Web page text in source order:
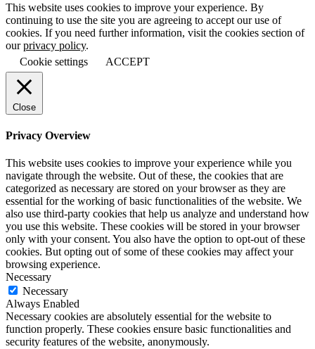
This website uses cookies to improve your experience. By
continuing to use the site you are agreeing to accept our use of
cookies. If you need further information, visit the cookies section of
ourprivacy policy.
Cookie settings
ACCEPT
Close
Privacy Overview
This website uses cookies to improve your experience while you
navigate through the website. Out of these, the cookies that are
categorized as necessary are stored on your browser as they are
essential for the working of basic functionalities of the website. We
also use third-party cookies that help us analyze and understand how
you use this website. These cookies will be stored in your browser
only with your consent. You also have the option to opt-out of these
cookies. But opting out of some of these cookies may affect your
browsing experience.
Necessary
Necessary
Always Enabled
Necessary cookies are absolutely essential for the website to
function properly. These cookies ensure basic functionalities and
security features of the website, anonymously.